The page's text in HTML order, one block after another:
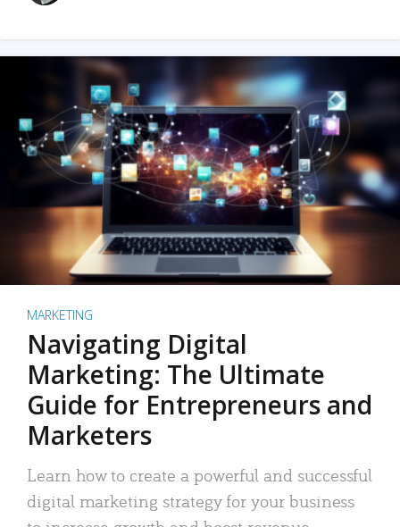
MARKETING
Navigating Digital
Marketing: The Ultimate
Guide for Entrepreneurs and
Marketers
Learn how to create a powerful and successful
digital marketing strategy for your business